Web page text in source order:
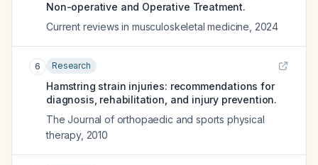
Non-operative and Operative Treatment.
Current reviews in musculoskeletal medicine 2024
6 Research
Hamstring strain injuries: recommendations for
diagnosis, rehabilitation, and injury prevention.
The Journal of orthopaedic and sports physical
therapy, 2010